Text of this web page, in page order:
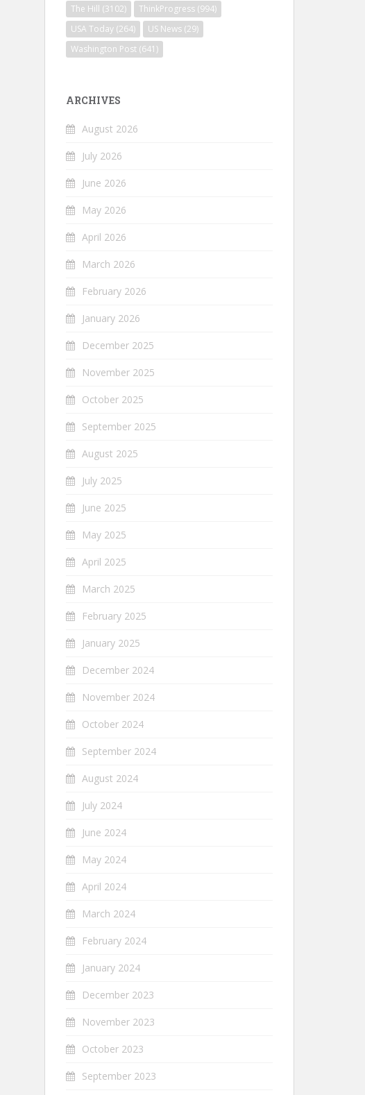
The Hill (3102) ThinkProgress (994)
USA Today (264) US News (29)
Washington Post (641)
ARCHIVES
August 2026
July 2026
June 2026
May 2026
April 2026
March 2026
February 2026
January 2026
December 2025
November 2025
October 2025
September 2025
August 2025
July 2025
June 2025
May 2025
April 2025
March 2025
February 2025
January 2025
December 2024
November 2024
October 2024
September 2024
August 2024
July 2024
June 2024
May 2024
April 2024
March 2024
February 2024
January 2024
December 2023
November 2023
October 2023
September 2023